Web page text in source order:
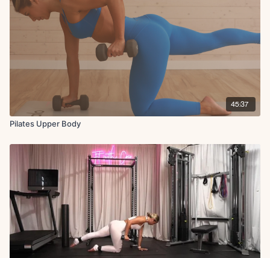
Hollow body hold with bicep curl
Lat pullover crunch with roller in inner thighs
Snake (both sides)
Hollow body hold with bicep curl
Lat pullover crunch with roller in inner thighs
45:37
Pilates Upper Body